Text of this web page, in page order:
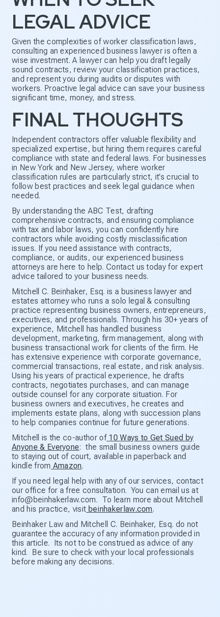
LEGAL ADVICE
Given the complexities of worker classification laws,
consulting an experienced business lawyer is often a
wise investment. A lawyer can help you draft legally
sound contracts, review your classification practices,
and represent you during audits or disputes with
workers. Proactive legal advice can save your business
significant time, money, and stress.
FINAL THOUGHTS
Independent contractors offer valuable flexibility and
specialized expertise, but hiring them requires careful
compliance with state and federal laws. For businesses
in New York and New Jersey, where worker
classification rules are particularly strict, it’s crucial to
follow best practices and seek legal guidance when
needed.
By understanding the ABC Test, drafting
comprehensive contracts, and ensuring compliance
with tax and labor laws, you can confidently hire
contractors while avoiding costly misclassification
issues. If you need assistance with contracts,
compliance, or audits, our experienced business
attorneys are here to help. Contact us today for expert
advice tailored to your business needs.
Mitchell C. Beinhaker, Esq. is a business lawyer and
estates attorney who runs a solo legal & consulting
practice representing business owners, entrepreneurs,
executives, and professionals. Through his 30+ years of
experience, Mitchell has handled business
development, marketing, firm management, along with
business transactional work for clients of the firm. He
has extensive experience with corporate governance,
commercial transactions, real estate, and risk analysis.
Using his years of practical experience, he drafts
contracts, negotiates purchases, and can manage
outside counsel for any corporate situation. For
business owners and executives, he creates and
implements estate plans, along with succession plans
to help companies continue for future generations.
Mitchell is the co-author of10 Ways to Get Sued by
Anyone & Everyone: the small business owners guide
to staying out of court, available in paperback and
kindle from Amazon.
If you need legal help with any of our services, contact
our office for a free consultation. You can email us at
info@beinhakerlaw.com. To learn more about Mitchell
and his practice, visit beinhakerlaw.com.
Beinhaker Law and Mitchell C. Beinhaker, Esq. do not
guarantee the accuracy of any information provided in
this article. Its not to be construed as advice of any
kind. Be sure to check with your local professionals
before making any decisions.